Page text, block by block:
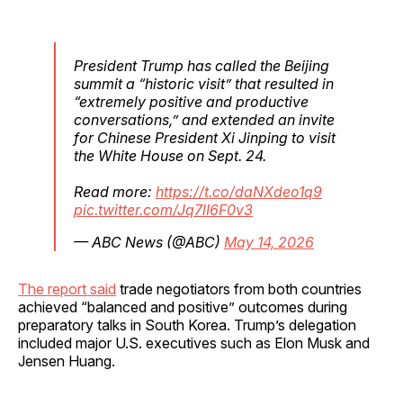
President Trump has called the Beijing
summit a “historic visit” that resulted in
“extremely positive and productive
conversations,” and extended an invite
for Chinese President Xi Jinping to visit
the White House on Sept. 24.
Read more: https://t.co/daNXdeo1q9
pic.twitter.com/Jq7lI6F0v3
— ABC News (@ABC) May 14, 2026
The report said trade negotiators from both countries
achieved “balanced and positive” outcomes during
preparatory talks in South Korea. Trump’s delegation
included major U.S. executives such as Elon Musk and
Jensen Huang.